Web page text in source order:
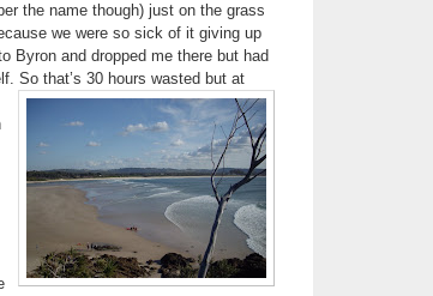
the name though) just on the grass
we were so sick of it giving up
Byron and dropped me there but had
So that’s 30 hours wasted but at